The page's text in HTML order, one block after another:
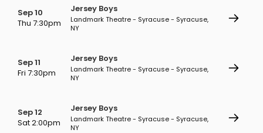
Sep 10
Thu 7:30pm
Jersey Boys
Landmark Theatre - Syracuse - Syracuse,
NY
Sep 11
Fri 7:30pm
Jersey Boys
Landmark Theatre - Syracuse - Syracuse,
NY
Sep 12
Sat 2:00pm
Jersey Boys
Landmark Theatre - Syracuse - Syracuse,
NY